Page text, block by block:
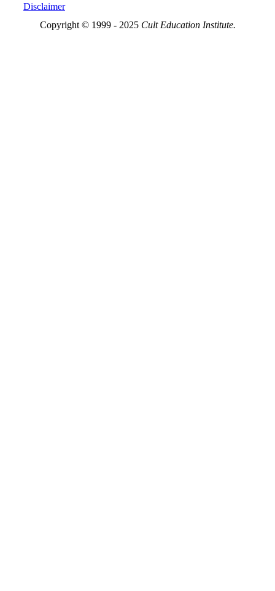
Disclaimer
Copyright © 1999 - 2025 Cult Education Institute.